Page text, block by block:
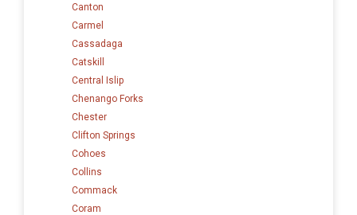
Canton
Carmel
Cassadaga
Catskill
Central Islip
Chenango Forks
Chester
Clifton Springs
Cohoes
Collins
Commack
Coram